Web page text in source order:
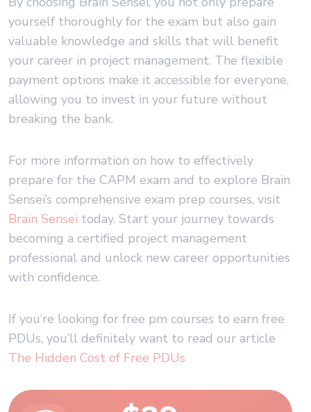
yourself thoroughly for the exam but also gain
valuable knowledge and skills that will benefit
your career in project management. The flexible
payment options make it accessible for everyone,
allowing you to invest in your future without
breaking the bank.
For more information on how to effectively
prepare for the CAPM exam and to explore Brain
Sensei’s comprehensive exam prep courses, visit
Brain Sensei today. Start your journey towards
becoming a certified project management
professional and unlock new career opportunities
with confidence.
If you’re looking for free pm courses to earn free
PDUs, you’ll definitely want to read our article
The Hidden Cost of Free PDUs